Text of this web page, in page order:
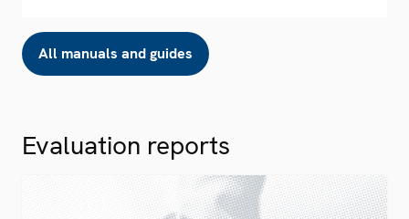
All manuals and guides
Evaluation reports